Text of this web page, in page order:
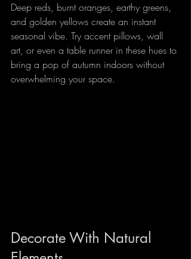
Deep reds, burnt oranges, earthy greens,
and golden yellows create an instant
seasonal vibe. Try accent pillows, wall
art, or even a table runner in these hues to
bring a pop of autumn indoors without
overwhelming your space.
Decorate With Natural